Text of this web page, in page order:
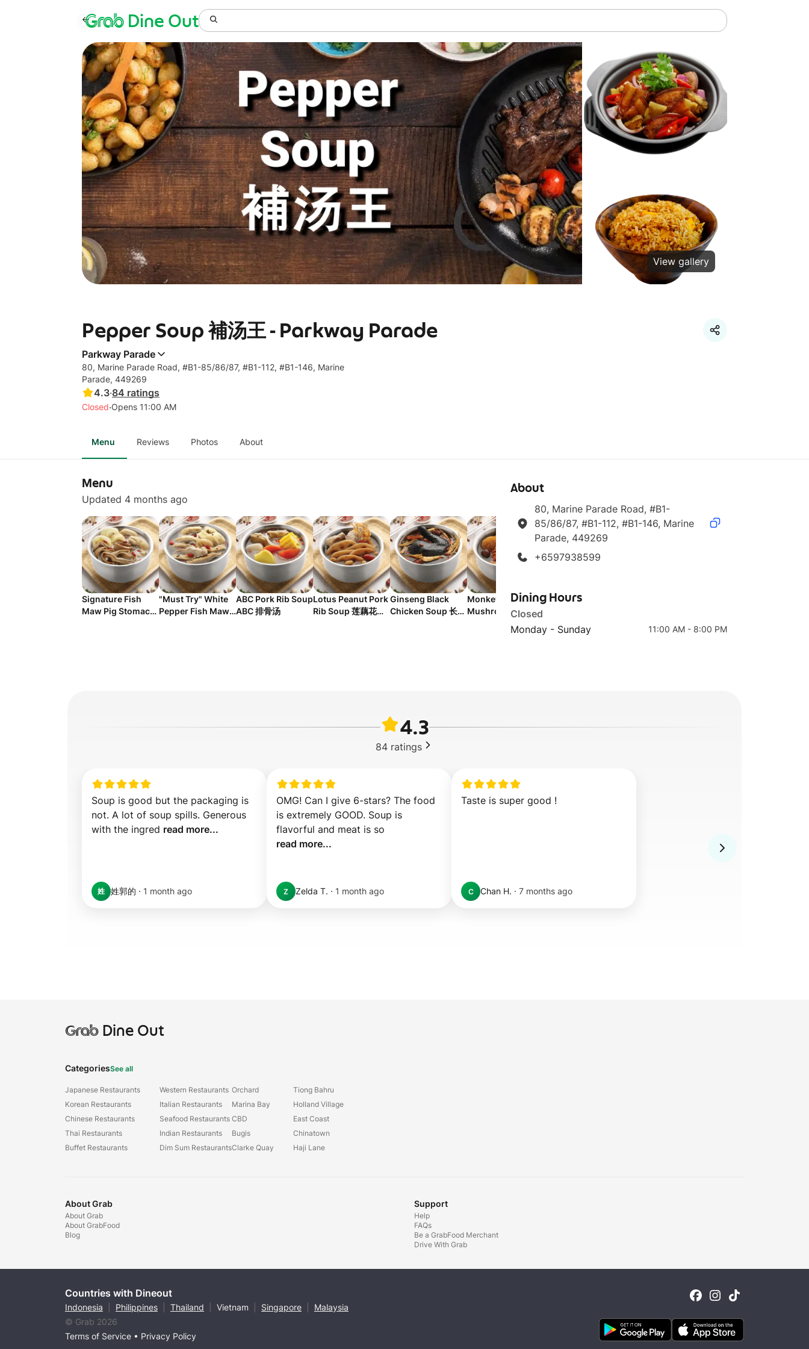
GrabDine Out
View gallery
Pepper Soup 補汤王 - Parkway Parade
Parkway Parade
80, Marine Parade Road, #B1-85/86/87, #B1-112, #B1-146, Marine
Parade, 449269
4.3·84 ratings
Closed·Opens 11:00 AM
Menu Reviews Photos About
Menu
Updated 4 months ago
Signature Fish
Maw Pig Stomach
"Must Try" White
Pepper Fish Maw
ABC Pork Rib Soup
ABC 排骨汤
Lotus Peanut Pork
Rib Soup 莲藕花生
Ginseng Black
Chicken Soup 长白
Monkey Head
Mushroom
HK Signature Pork
About
80, Marine Parade Road, #B1-
85/86/87, #B1-112, #B1-146, Marine
Parade, 449269
+6597938599
Dining Hours
Closed
Monday - Sunday
11:00 AM - 8:00 PM
4.3
84 ratings
Soup is good but the packaging is
not. A lot of soup spills. Generous
with the ingred read more...
姓 姓郭的 · 1 month ago
OMG! Can I give 6-stars? The food
is extremely GOOD. Soup is
read more...
Z Zelda T. · 1 month ago
Taste is super good !
C Chan H. · 7 months ago
GrabDine Out
CategoriesSee all
Japanese Restaurants
Korean Restaurants
Chinese Restaurants
Thai Restaurants
Buffet Restaurants
Western Restaurants
Italian Restaurants
Seafood Restaurants
Indian Restaurants
Dim Sum Restaurants
Orchard
Marina Bay
CBD
Bugis
Clarke Quay
Tiong Bahru
Holland Village
East Coast
Chinatown
Haji Lane
About Grab
About Grab
About GrabFood
Blog
Support
Help
FAQs
Be a GrabFood Merchant
Drive With Grab
Countries with Dineout
Indonesia Philippines Thailand Vietnam Singapore
Malaysia
© Grab 2026
Terms of Service • Privacy Policy